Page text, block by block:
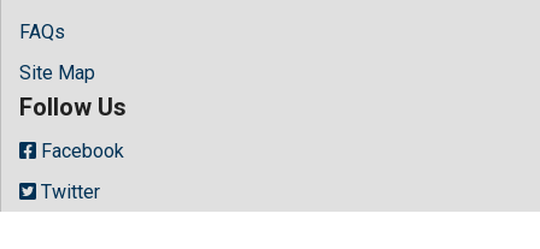
FAQs
Site Map
Follow Us
Facebook
Twitter